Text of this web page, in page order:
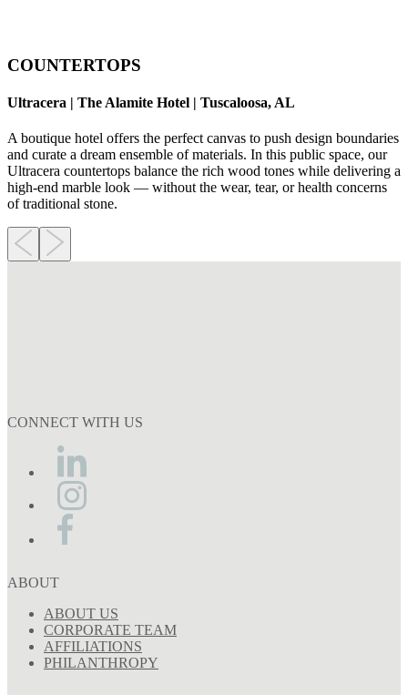
COUNTERTOPS
Ultracera | The Alamite Hotel | Tuscaloosa, AL
A boutique hotel offers the perfect canvas to push design boundaries
and curate a dream ensemble of materials. In this public space, our
Ultracera countertops balance the rich wood tones while delivering a
high-end marble look — without the wear, tear, or health concerns
of traditional stone.
CONNECT WITH US
ABOUT
ABOUT US
CORPORATE TEAM
AFFILIATIONS
PHILANTHROPY